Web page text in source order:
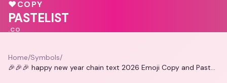
💕
💝
♥COPY
PASTELIST
.CO
Home/Symbols/
🎉🎉🎉 happy new year chain text 2026 Emoji Copy and Paste 🎉🎉🎉